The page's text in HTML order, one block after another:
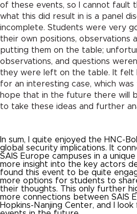
of these events, so I cannot fault
what this did result in is a panel
incomplete. Students were very
their own positions, observations
putting them on the table;
observations, and questions
they were left on the table. It felt
for an interesting case, which was
hope that in the future there will
to take these ideas and further
In sum, I quite enjoyed the HNC-
global security implications. It
SAIS Europe campuses in a
more insight into the key actors
found this event to be quite
more options for students to
their thoughts. This only further
more connections between SAIS
Hopkins-Nanjing Center, and I